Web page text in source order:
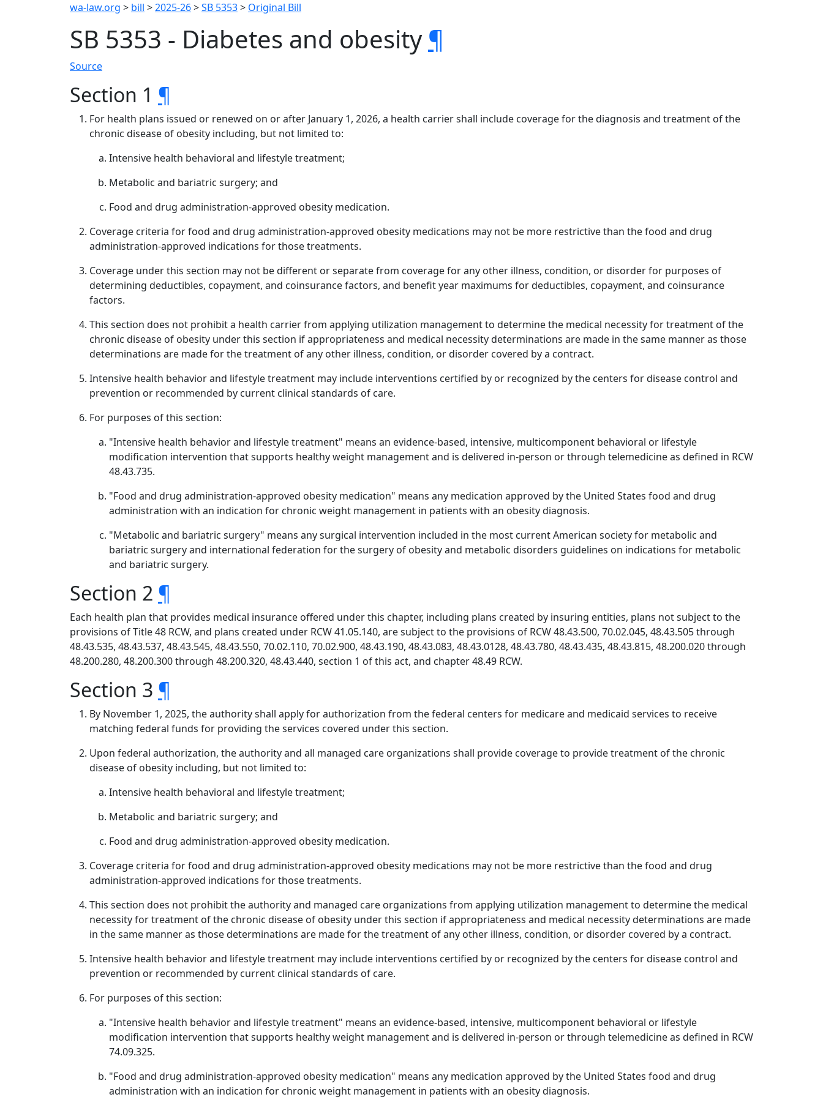
wa-law.org > bill >2025-26>SB 5353> Original Bill
SB 5353 - Diabetes and obesity ¶
Source
Section 1 ¶
For health plans issued or renewed on or after January 1, 2026, a health carrier shall include coverage for the diagnosis and treatment of the
chronic disease of obesity including, but not limited to:
Intensive health behavioral and lifestyle treatment;
Metabolic and bariatric surgery; and
Food and drug administration-approved obesity medication.
Coverage criteria for food and drug administration-approved obesity medications may not be more restrictive than the food and drug
administration-approved indications for those treatments.
Coverage under this section may not be different or separate from coverage for any other illness, condition, or disorder for purposes of
determining deductibles, copayment, and coinsurance factors, and benefit year maximums for deductibles, copayment, and coinsurance
factors.
This section does not prohibit a health carrier from applying utilization management to determine the medical necessity for treatment of the
chronic disease of obesity under this section if appropriateness and medical necessity determinations are made in the same manner as those
determinations are made for the treatment of any other illness, condition, or disorder covered by a contract.
Intensive health behavior and lifestyle treatment may include interventions certified by or recognized by the centers for disease control and
prevention or recommended by current clinical standards of care.
For purposes of this section:
"Intensive health behavior and lifestyle treatment" means an evidence-based, intensive, multicomponent behavioral or lifestyle
modification intervention that supports healthy weight management and is delivered in-person or through telemedicine as defined in RCW
48.43.735.
"Food and drug administration-approved obesity medication" means any medication approved by the United States food and drug
administration with an indication for chronic weight management in patients with an obesity diagnosis.
"Metabolic and bariatric surgery" means any surgical intervention included in the most current American society for metabolic and
bariatric surgery and international federation for the surgery of obesity and metabolic disorders guidelines on indications for metabolic
and bariatric surgery.
Section 2 ¶
Each health plan that provides medical insurance offered under this chapter, including plans created by insuring entities, plans not subject to the
provisions of Title 48 RCW, and plans created under RCW 41.05.140, are subject to the provisions of RCW 48.43.500, 70.02.045, 48.43.505 through
48.43.535, 48.43.537, 48.43.545, 48.43.550, 70.02.110, 70.02.900, 48.43.190, 48.43.083, 48.43.0128, 48.43.780, 48.43.435, 48.43.815, 48.200.020 through
48.200.280, 48.200.300 through 48.200.320, 48.43.440, section 1 of this act, and chapter 48.49 RCW.
Section 3 ¶
By November 1, 2025, the authority shall apply for authorization from the federal centers for medicare and medicaid services to receive
matching federal funds for providing the services covered under this section.
Upon federal authorization, the authority and all managed care organizations shall provide coverage to provide treatment of the chronic
disease of obesity including, but not limited to:
Intensive health behavioral and lifestyle treatment;
Metabolic and bariatric surgery; and
Food and drug administration-approved obesity medication.
Coverage criteria for food and drug administration-approved obesity medications may not be more restrictive than the food and drug
administration-approved indications for those treatments.
This section does not prohibit the authority and managed care organizations from applying utilization management to determine the medical
necessity for treatment of the chronic disease of obesity under this section if appropriateness and medical necessity determinations are made
in the same manner as those determinations are made for the treatment of any other illness, condition, or disorder covered by a contract.
Intensive health behavior and lifestyle treatment may include interventions certified by or recognized by the centers for disease control and
prevention or recommended by current clinical standards of care.
For purposes of this section:
"Intensive health behavior and lifestyle treatment" means an evidence-based, intensive, multicomponent behavioral or lifestyle
modification intervention that supports healthy weight management and is delivered in-person or through telemedicine as defined in RCW
74.09.325.
"Food and drug administration-approved obesity medication" means any medication approved by the United States food and drug
administration with an indication for chronic weight management in patients with an obesity diagnosis.